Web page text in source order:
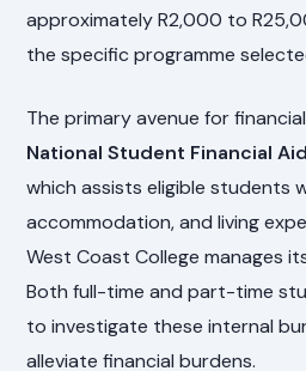
approximately R2,000 to
the specific programme
The primary avenue for
National Student Financial
which assists eligible students
accommodation, and living
West Coast College manages
Both full-time and part-time
to investigate these internal
alleviate financial burdens.